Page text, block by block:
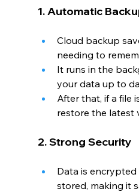
1. Automatic
Cloud backup
needing to
It runs in the
your data up to
After that, if a file
restore the latest
2. Strong Security
Data is
stored, making it